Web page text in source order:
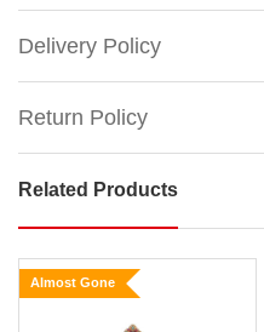
Delivery Policy
Return Policy
Katherines Mother
Ginger
With
Scene
Related Products
Almost Gone